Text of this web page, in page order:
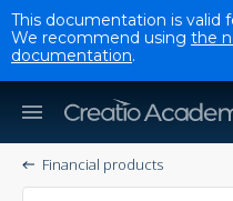
This documentation is valid
We recommend using the
documentation.
Financial products